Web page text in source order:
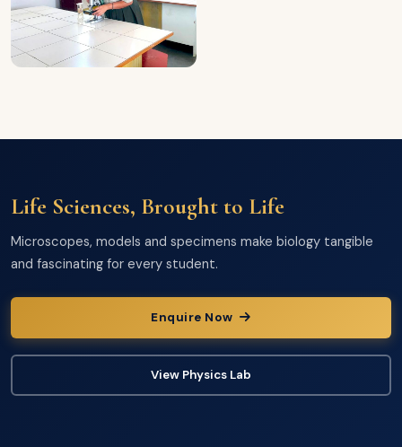
Life Sciences, Brought to Life
Microscopes, models and specimens make biology tangible
and fascinating for every student.
Enquire Now
View Physics Lab